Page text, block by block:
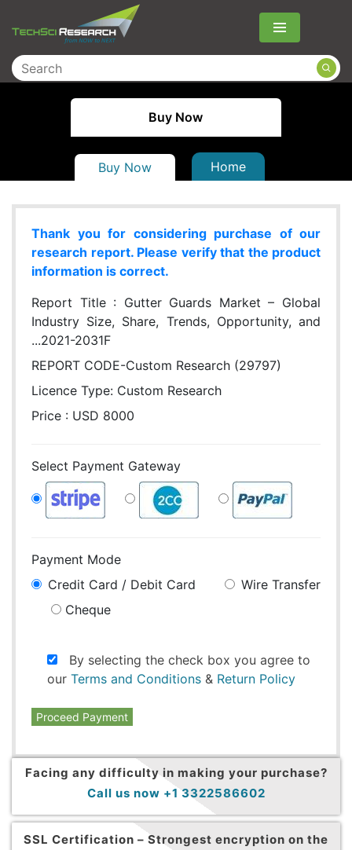
Menu
Buy Now
Buy Now Home
Thank you for considering purchase of our
research report. Please verify that the product
information is correct.
Report Title : Gutter Guards Market – Global
Industry Size, Share, Trends, Opportunity, and
...2021-2031F
REPORT CODE-Custom Research (29797)
Licence Type: Custom Research
Price : USD 8000
Select Payment Gateway
Payment Mode
Credit Card / Debit Card
Wire Transfer
Cheque
By selecting the check box you agree to
our Terms and Conditions & Return Policy
Proceed Payment
Facing any difficulty in making your purchase?
Call us now +1 3322586602
SSL Certification – Strongest encryption on the